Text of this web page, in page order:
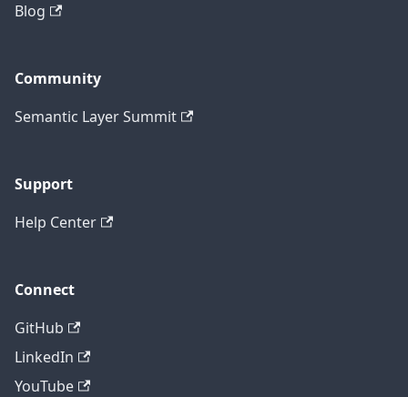
Blog
Community
Semantic Layer Summit
Support
Help Center
Connect
GitHub
LinkedIn
YouTube